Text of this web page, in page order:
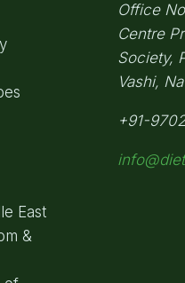
East
&
Office
Centre
Society,
Vashi,
+91-